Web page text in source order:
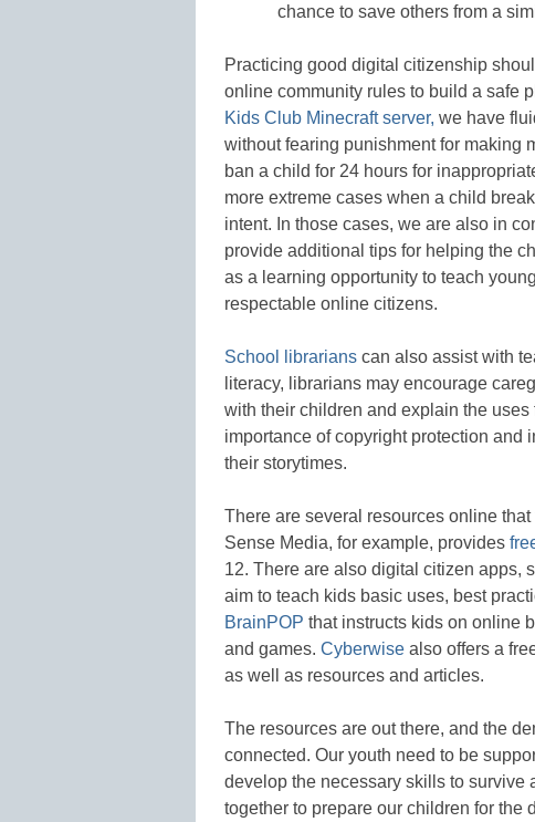
chance to save others from a
Practicing good digital citizenship
online community rules to build a safe
Kids Club Minecraft server, we have
without fearing punishment for making
ban a child for 24 hours for
more extreme cases when a child
intent. In those cases, we are also in
provide additional tips for helping the
as a learning opportunity to teach
respectable online citizens.
School librarians can also assist with
literacy, librarians may encourage
with their children and explain the
importance of copyright protection and
their storytimes.
There are several resources online
Sense Media, for example, provides
12. There are also digital citizen apps,
aim to teach kids basic uses, best
BrainPOP that instructs kids on online
and games. Cyberwise also offers a
as well as resources and articles.
The resources are out there, and the
connected. Our youth need to be
develop the necessary skills to survive
together to prepare our children for the